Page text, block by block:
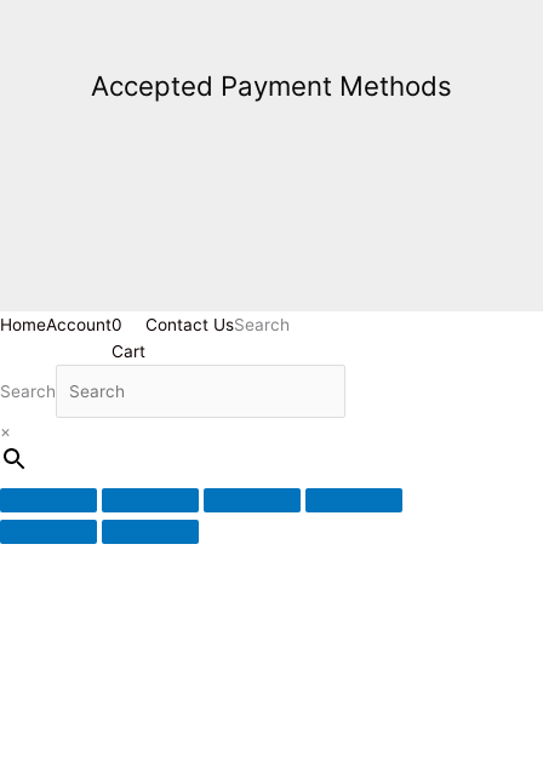
Accepted Payment Methods
HomeAccount0
Cart
Contact UsSearch
Search
×